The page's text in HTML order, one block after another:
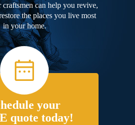
can help you revive,
the places you live most
in your home.
your
quote today!